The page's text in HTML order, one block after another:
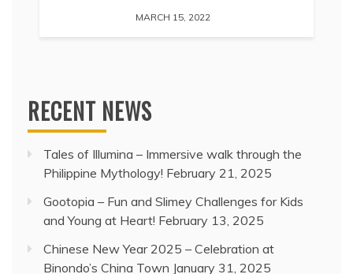
MARCH 15, 2022
RECENT NEWS
Tales of Illumina – Immersive walk through the
Philippine Mythology! February 21, 2025
Gootopia – Fun and Slimey Challenges for Kids
and Young at Heart! February 13, 2025
Chinese New Year 2025 – Celebration at
Binondo’s China Town January 31, 2025